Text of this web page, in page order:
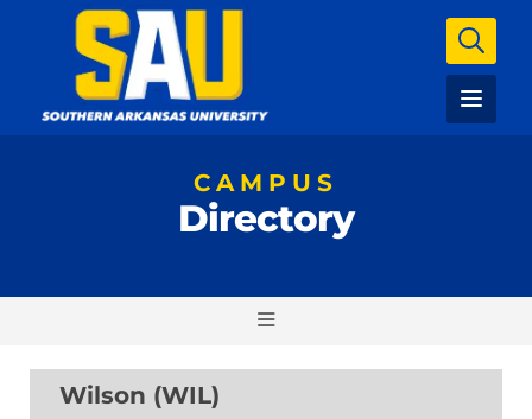
CAMPUS
Directory
Wilson (WIL)